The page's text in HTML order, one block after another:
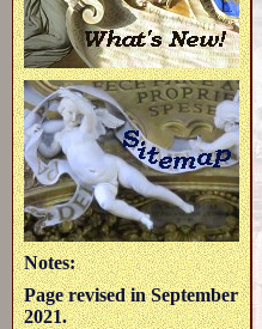
Notes:
Page revised in September
2021.